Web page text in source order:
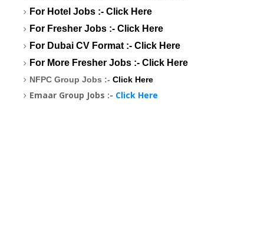
For Hotel Jobs :- Click Here
For Fresher Jobs :- Click Here
For Dubai CV Format :- Click Here
For More Fresher Jobs :- Click Here
NFPC Group Jobs :- Click Here
Emaar Group Jobs :- Click Here